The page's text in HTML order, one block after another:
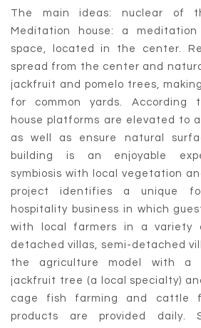
The main ideas: nuclear of
Meditation house: a meditation
space, located in the center.
spread from the center and
jackfruit and pomelo trees,
for common yards. According
house platforms are elevated to
as well as ensure natural
building is an enjoyable
symbiosis with local vegetation
project identifies a unique
hospitality business in which
with local farmers in a variety
detached villas, semi-detached
the agriculture model with a
jackfruit tree (a local specialty)
cage fish farming and cattle
products are provided daily.